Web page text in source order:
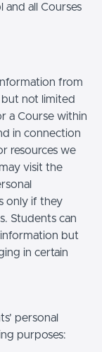
and all Courses
from
but not limited
a Course within
in connection
resources we
visit the
only if they
Students can
but
in certain
personal
purposes: